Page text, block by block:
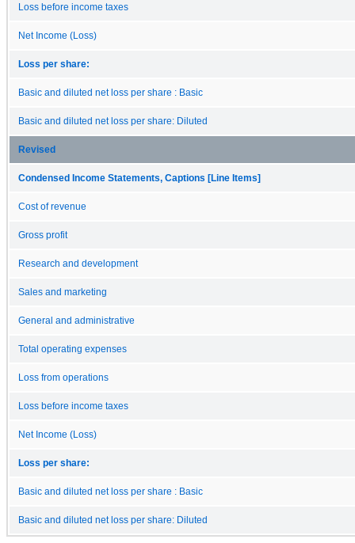
Loss before income taxes
Net Income (Loss)
Loss per share:
Basic and diluted net loss per share : Basic
Basic and diluted net loss per share: Diluted
Revised
Condensed Income Statements, Captions [Line Items]
Cost of revenue
Gross profit
Research and development
Sales and marketing
General and administrative
Total operating expenses
Loss from operations
Loss before income taxes
Net Income (Loss)
Loss per share:
Basic and diluted net loss per share : Basic
Basic and diluted net loss per share: Diluted